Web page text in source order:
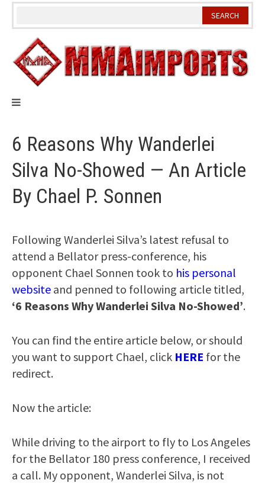
Skip
6 Reasons Why Wanderlei
Silva No-Showed — An Article
By Chael P. Sonnen
Following Wanderlei Silva’s latest refusal to
attend a Bellator press-conference, his
opponent Chael Sonnen took to his personal
website and penned to following article titled,
‘6 Reasons Why Wanderlei Silva No-Showed’.
You can find the entire article below, or should
you want to support Chael, click HERE for the
redirect.
Now the article:
While driving to the airport to fly to Los Angeles
for the Bellator 180 press conference, I received
a call. My opponent, Wanderlei Silva, is not